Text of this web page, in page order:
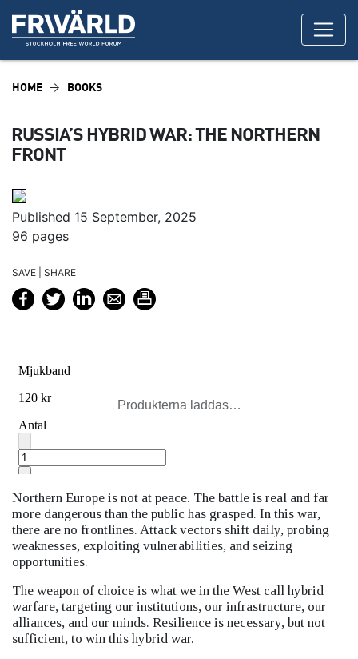
HOME BOOKS
RUSSIA’S HYBRID WAR: THE NORTHERN
FRONT
Published 15 September, 2025
96 pages
SAVE | SHARE
Produkterna laddas…
Northern Europe is not at peace. The battle is real and far
more dangerous than the public has grasped. In this war,
there are no frontlines. Attack vectors shift daily, probing
weaknesses, exploiting vulnerabilities, and seizing
opportunities.
The weapon of choice is what we in the West call hybrid
warfare, targeting our institutions, our infrastructure, our
alliances, and our minds. Resilience is necessary, but not
sufficient, to win this hybrid war.